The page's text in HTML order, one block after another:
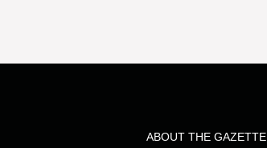
ABOUT THE GAZETTE